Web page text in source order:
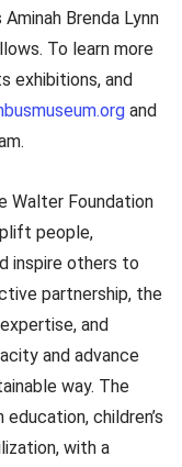
Brenda Lynn
To learn more
exhibitions, and
and
Walter Foundation
people,
inspire others to
partnership, the
and
and advance
way. The
children’s
with a